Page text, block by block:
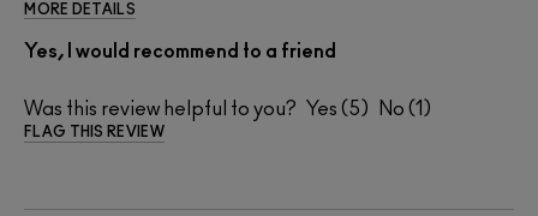
MORE DETAILS
Yes, I would recommend to a friend
Was this review helpful to you? 5 1
FLAG THIS REVIEW